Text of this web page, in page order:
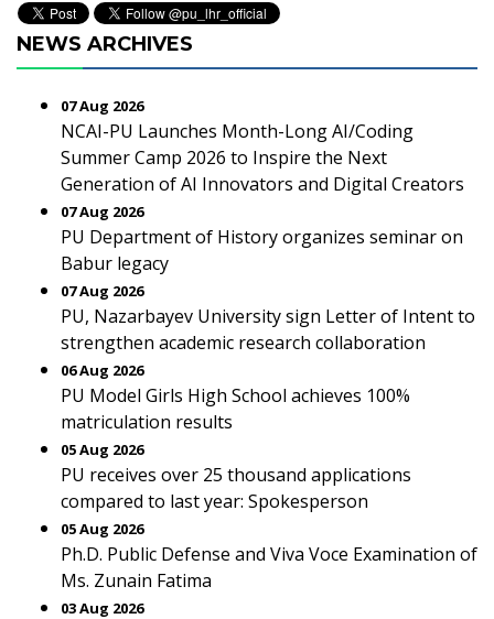
NEWS ARCHIVES
07 Aug 2026
NCAI-PU Launches Month-Long AI/Coding
Summer Camp 2026 to Inspire the Next
Generation of AI Innovators and Digital Creators
07 Aug 2026
PU Department of History organizes seminar on
Babur legacy
07 Aug 2026
PU, Nazarbayev University sign Letter of Intent to
strengthen academic research collaboration
06 Aug 2026
PU Model Girls High School achieves 100%
matriculation results
05 Aug 2026
PU receives over 25 thousand applications
compared to last year: Spokesperson
05 Aug 2026
Ph.D. Public Defense and Viva Voce Examination of
Ms. Zunain Fatima
03 Aug 2026